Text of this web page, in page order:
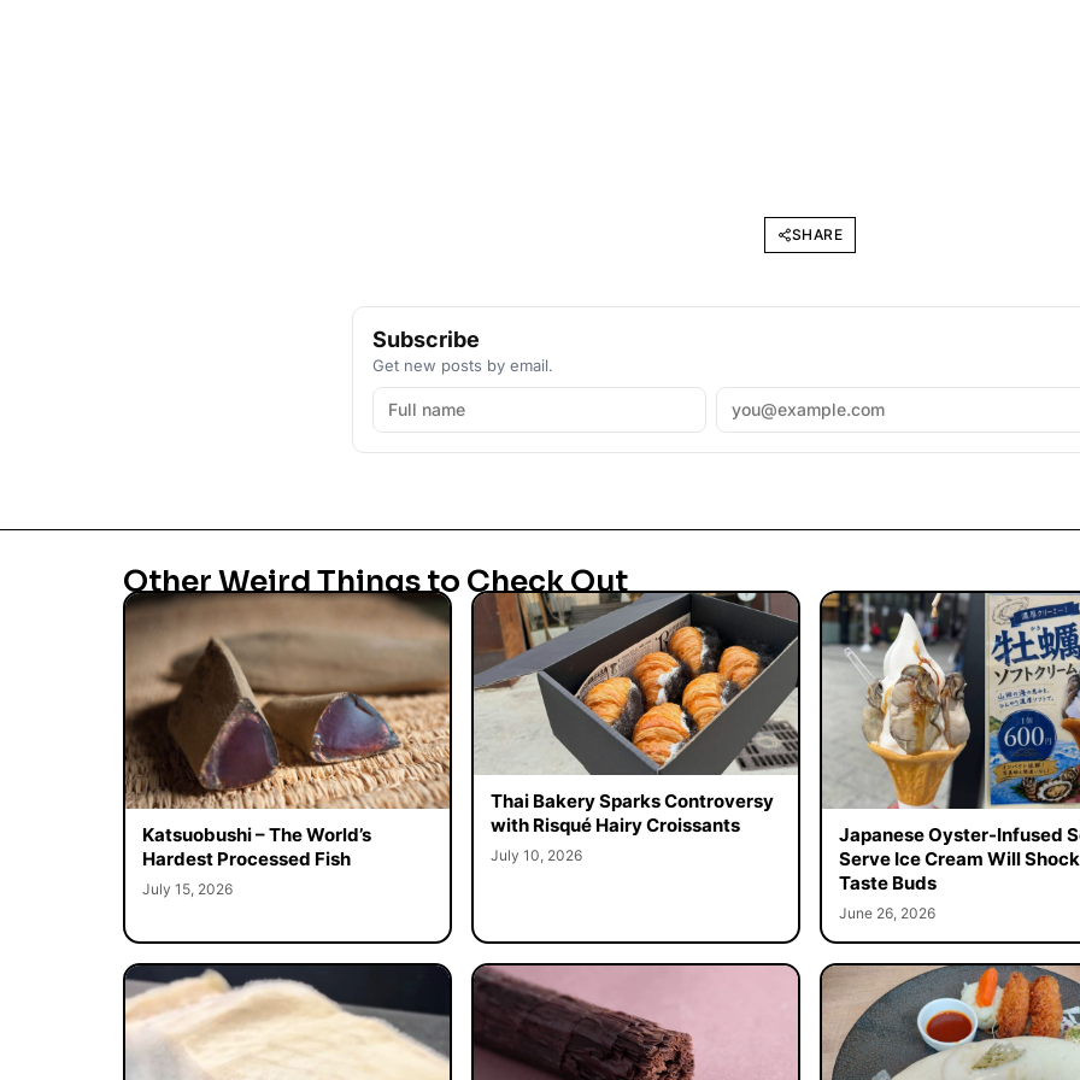
SHARE
Subscribe
Get new posts by email.
Other Weird Things to Check Out
Katsuobushi – The World’s
Hardest Processed Fish
July 15, 2026
Thai Bakery Sparks Controversy
with Risqué Hairy Croissants
July 10, 2026
Japanese Oyster-Infused
Serve Ice Cream Will
Taste Buds
June 26, 2026